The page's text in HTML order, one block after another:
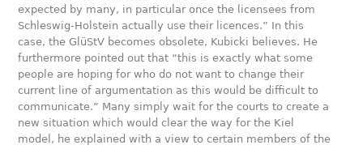
expected by many, in particular once the licensees from
Schleswig-Holstein actually use their licences.” In this
case, the GlüStV becomes obsolete, Kubicki believes. He
furthermore pointed out that “this is exactly what some
people are hoping for who do not want to change their
current line of argumentation as this would be difficult to
communicate.” Many simply wait for the courts to create a
new situation which would clear the way for the Kiel
model, he explained with a view to certain members of the